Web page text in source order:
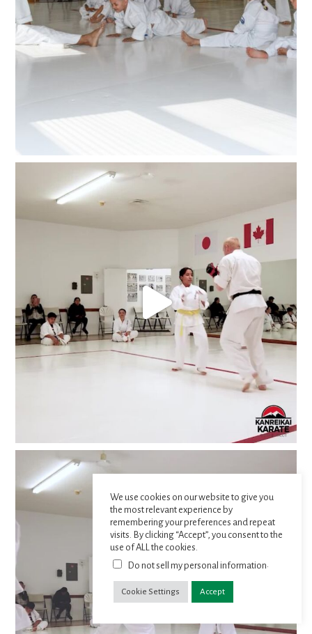
We use cookies on our website to give you
the most relevant experience by
remembering your preferences and repeat
visits. By clicking “Accept”, you consent to the
use of ALL the cookies.
Do not sell my personal information
Cookie Settings Accept